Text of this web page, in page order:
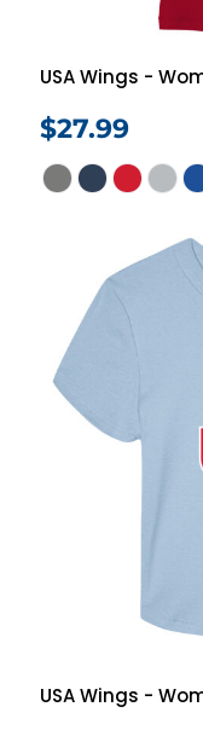
USA Wings -
$27.99
USA Wings -